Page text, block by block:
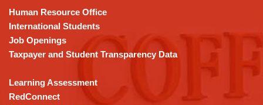
DC
software.
Human Resource Office
International Students
Job Openings
Taxpayer and Student Transparency Data
Learning Assessment
RedConnect